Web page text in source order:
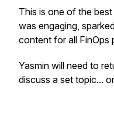
This is one of the
was engaging,
content for all FinOps
Yasmin will need to
discuss a set topic...